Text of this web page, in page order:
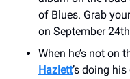
of Blues. Grab
on September
When he’s not on
Hazlett’s doing